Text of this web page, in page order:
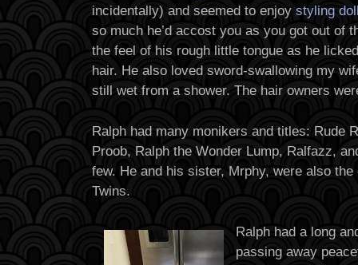
incidentally) and seemed to enjoy styling
so much he’d accost you as you got out of
the feel of his rough little tongue as he
hair. He also loved sword-swallowing my
still wet from a shower. The hair owners
Ralph had many monikers and titles: Rude
Proob, Ralph the Wonder Lump, Ralfazz,
few. He and his sister, Mrphy, were also
Twins.
Ralph had a long
passing away